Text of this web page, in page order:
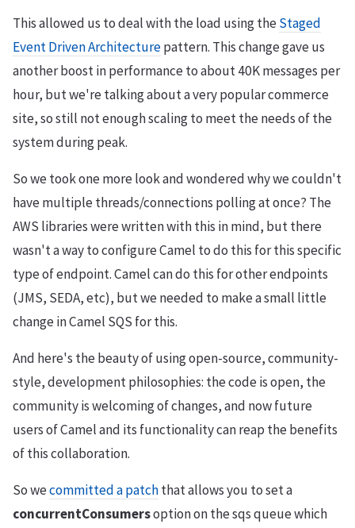
This allowed us to deal with the load using theStaged
Event Driven Architecturepattern. This change gave us
another boost in performance to about 40K messages per
hour, but we're talking about a very popular commerce
site, so still not enough scaling to meet the needs of the
system during peak.
So we took one more look and wondered why we couldn't
have multiple threads/connections polling at once? The
AWS libraries were written with this in mind, but there
wasn't a way to configure Camel to do this for this specific
type of endpoint. Camel can do this for other endpoints
(JMS, SEDA, etc), but we needed to make a small little
change in Camel SQS for this.
And here's the beauty of using open-source, community-
style, development philosophies: the code is open, the
community is welcoming of changes, and now future
users of Camel and its functionality can reap the benefits
of this collaboration.
So wecommitted a patchthat allows you to set a
concurrentConsumersoption on the sqs queue which